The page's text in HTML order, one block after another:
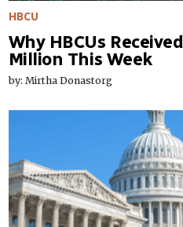
HBCU
Why HBCUs
Million This Week
by: Mirtha Donastorg